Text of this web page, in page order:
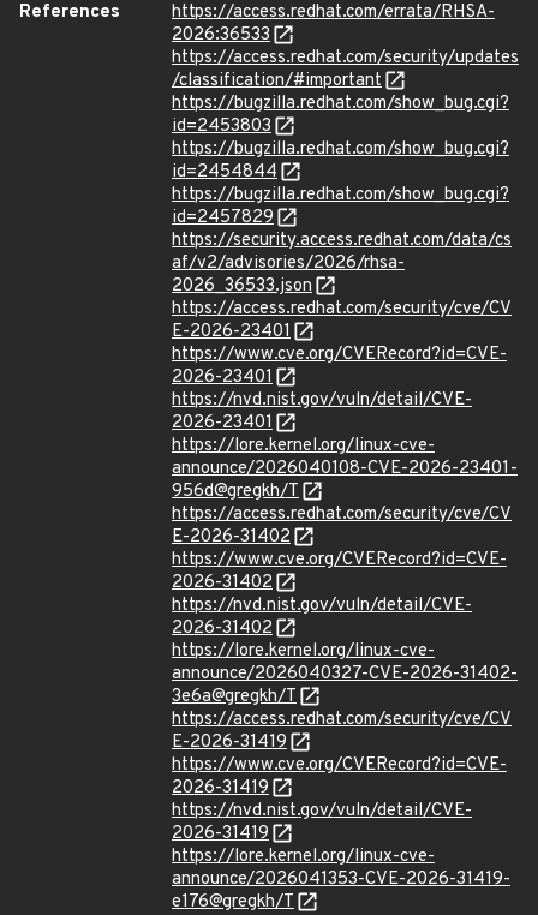
References
https://access.redhat.com/errata/RHSA-
2026:36533
https://access.redhat.com/security/updates
/classification/#important
https://bugzilla.redhat.com/show_bug.cgi?
id=2453803
https://bugzilla.redhat.com/show_bug.cgi?
id=2454844
https://bugzilla.redhat.com/show_bug.cgi?
id=2457829
https://security.access.redhat.com/data/cs
af/v2/advisories/2026/rhsa-
2026_36533.json
https://access.redhat.com/security/cve/CV
E-2026-23401
https://www.cve.org/CVERecord?id=CVE-
2026-23401
https://nvd.nist.gov/vuln/detail/CVE-
2026-23401
https://lore.kernel.org/linux-cve-
announce/2026040108-CVE-2026-23401-
956d@gregkh/T
https://access.redhat.com/security/cve/CV
E-2026-31402
https://www.cve.org/CVERecord?id=CVE-
2026-31402
https://nvd.nist.gov/vuln/detail/CVE-
2026-31402
https://lore.kernel.org/linux-cve-
announce/2026040327-CVE-2026-31402-
3e6a@gregkh/T
https://access.redhat.com/security/cve/CV
E-2026-31419
https://www.cve.org/CVERecord?id=CVE-
2026-31419
https://nvd.nist.gov/vuln/detail/CVE-
2026-31419
https://lore.kernel.org/linux-cve-
announce/2026041353-CVE-2026-31419-
e176@gregkh/T